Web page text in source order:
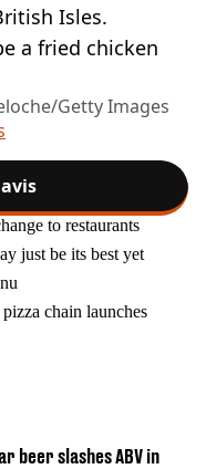
Isles.
a fried chicken
Getty Images
to restaurants
just be its best yet
chain launches
beer slashes ABV in